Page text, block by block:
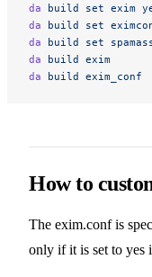
da build set exim
da build set
da build set
da build exim
da build exim_conf
How to
The exim.conf is
only if it is set to yes